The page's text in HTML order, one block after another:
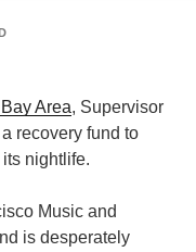
Area, Supervisor
recovery fund to
nightlife.
Music and
is desperately